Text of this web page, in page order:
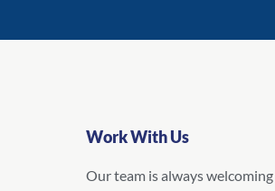
Work With Us
Our team is always